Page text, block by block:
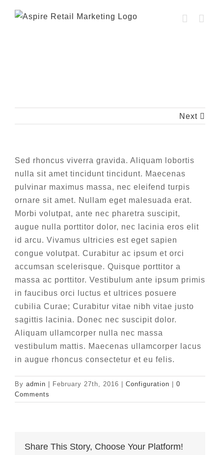
Next
Sed rhoncus viverra gravida. Aliquam lobortis
nulla sit amet tincidunt tincidunt. Maecenas
pulvinar maximus massa, nec eleifend turpis
ornare sit amet. Nullam eget malesuada erat.
Morbi volutpat, ante nec pharetra suscipit,
augue nulla porttitor dolor, nec lacinia eros elit
id arcu. Vivamus ultricies est eget sapien
congue volutpat. Curabitur ac ipsum et orci
accumsan scelerisque. Quisque porttitor a
massa ac porttitor. Vestibulum ante ipsum primis
in faucibus orci luctus et ultrices posuere
cubilia Curae; Curabitur vitae nibh vitae justo
sagittis lacinia. Donec nec suscipit dolor.
Aliquam ullamcorper nulla nec massa
vestibulum mattis. Maecenas ullamcorper lacus
in augue rhoncus consectetur et eu felis.
By admin February 27th, 2016 Configuration
0
Comments
Share This Story, Choose Your Platform!